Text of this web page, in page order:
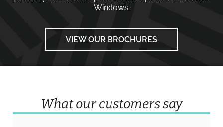
Windows.
VIEW OUR BROCHURES
What our customers say